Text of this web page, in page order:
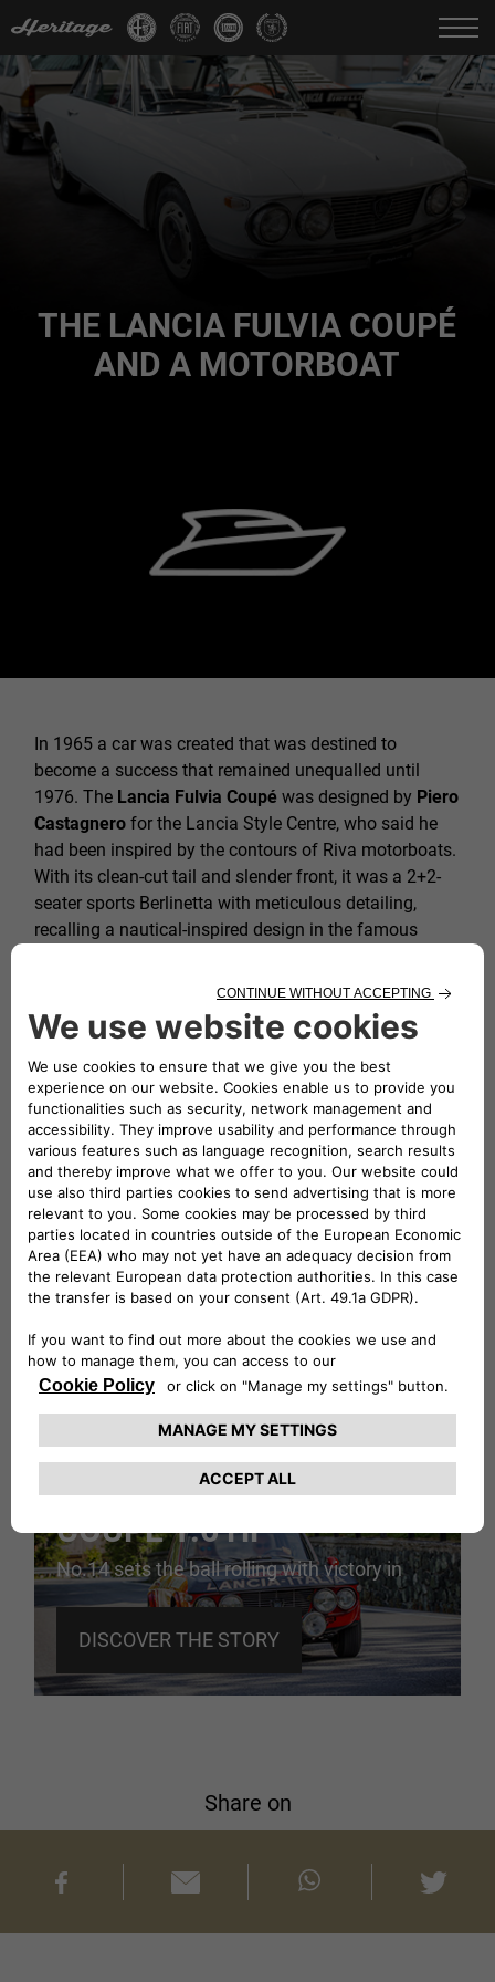
Change language: IT DE
THE LANCIA FULVIA COUPÉ
AND A MOTORBOAT
In 1965 a car was created that was destined to
become a success that remained unequalled until
1976. The Lancia Fulvia Coupé was designed by Piero
Castagnero for the Lancia Style Centre, who said he
had been inspired by the contours of Riva motorboats.
With its clean-cut tail and slender front, it was a 2+2-
seater sports Berlinetta with meticulous detailing,
recalling a nautical-inspired design in the famous
characteristic cloche lever between the seats was a
notable feature of the first series, a car that captivated
the market with its style and performance. The
clamour of victories achieved by the Lancia HF
inspired the production of theglorious HF "Fanalone"
and ensured the commercial success of all derivative
models.
Book your visit to the Heritage HUB to
experience an exciting journey through the
history of our heritage.
FIND OUT MORE
LANCIA FULVIA
COUPÉ 1.6 HF
No.14 sets the ball rolling with victory in
Monte Carlo
DISCOVER THE STORY
Share on